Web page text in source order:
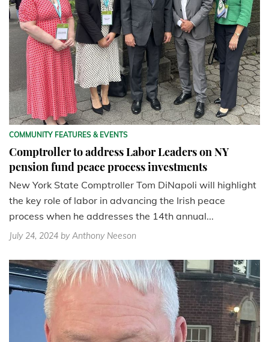
COMMUNITY FEATURES & EVENTS
Comptroller to address Labor Leaders on NY
pension fund peace process investments
New York State Comptroller Tom DiNapoli will highlight
the key role of labor in advancing the Irish peace
process when he addresses the 14th annual...
July 24, 2024 by Anthony Neeson